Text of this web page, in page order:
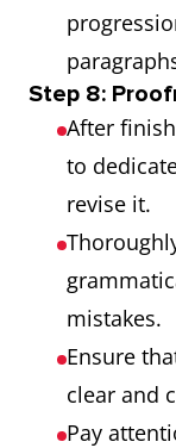
Step 8:
After
to
revise it.
mistakes.
Ensure
clear and
Pay